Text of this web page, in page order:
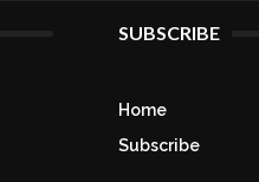
SUBSCRIBE
Home
Subscribe